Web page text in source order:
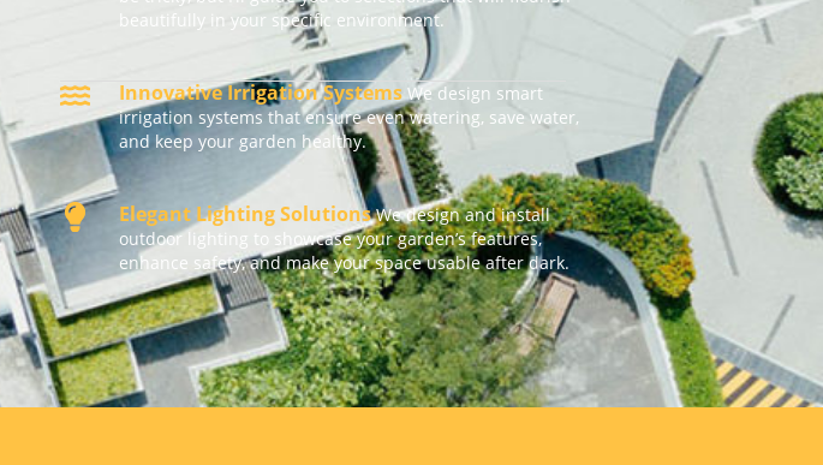
beautifully in your specific environment.
Innovative Irrigation Systems We design smart
irrigation systems that ensure even watering, save water,
and keep your garden healthy.
Elegant Lighting SolutionsWe design and install
outdoor lighting to showcase your garden’s features,
enhance safety, and make your space usable after dark.